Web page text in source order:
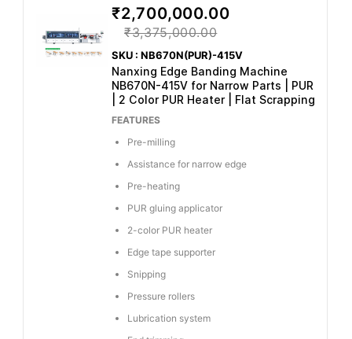
Nanxing Edge Banding Machine
NB670N-415V for Narrow Parts | PUR
| 2 Color PUR Heater | Flat Scrapping
FEATURES
Pre-milling
Assistance for narrow edge
Pre-heating
PUR gluing applicator
2-color PUR heater
Edge tape supporter
Snipping
Pressure rollers
Lubrication system
₹2,700,000.00
₹3,375,000.00
SKU : NB670N(PUR)-415V